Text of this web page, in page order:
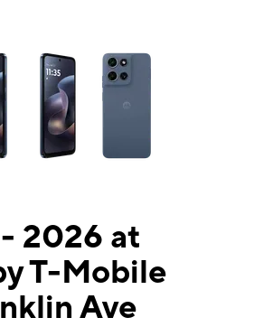
a column of small thumbnails. Selecting a
2026 at
T-Mobile
Ave